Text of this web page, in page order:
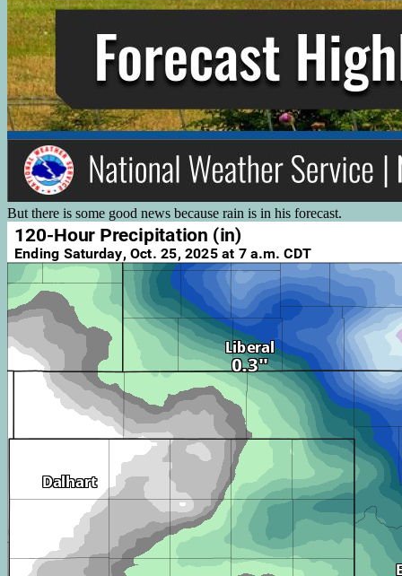
But there is some good news because rain is in his forecast.